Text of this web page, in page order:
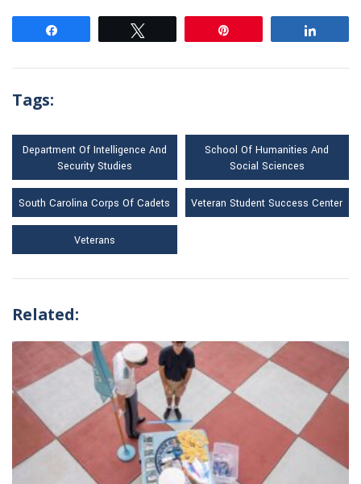
Tags:
Department Of Intelligence And
Security Studies
School Of Humanities And
Social Sciences
South Carolina Corps Of Cadets Veteran Student Success Center
Veterans
Related: